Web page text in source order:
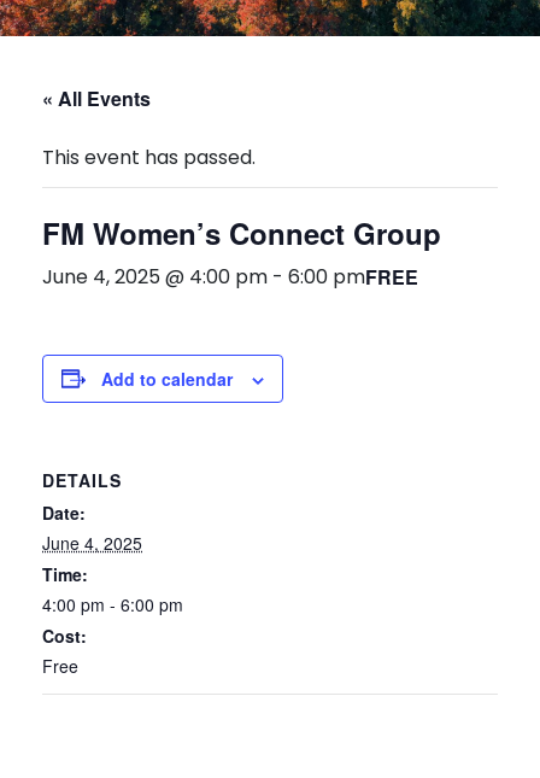
« All Events
This event has passed.
FM Women’s Connect Group
June 4, 2025 @ 4:00 pm - 6:00 pmFREE
Add to calendar
DETAILS
Date:
June 4, 2025
Time:
4:00 pm - 6:00 pm
Cost:
Free